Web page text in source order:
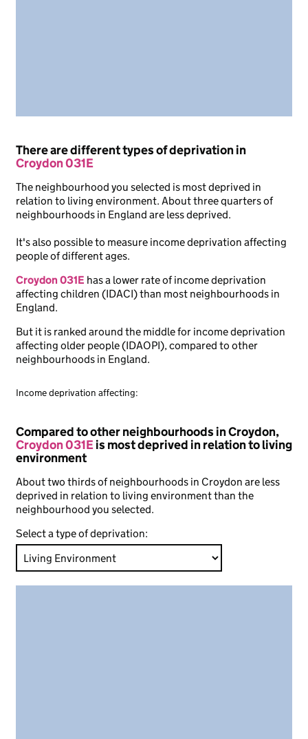
There are different types of deprivation in
Croydon 031E
The neighbourhood you selected is most deprived in
relation to living environment. About three quarters of
neighbourhoods in England are less deprived.
It's also possible to measure income deprivation affecting
people of different ages.
Croydon 031E has a lower rate of income deprivation
affecting children (IDACI) than most neighbourhoods in
England.
But it is ranked around the middle for income deprivation
affecting older people (IDAOPI), compared to other
neighbourhoods in England.
Income deprivation affecting:
Compared to other neighbourhoods in Croydon,
Croydon 031Eis most deprived in relation to living
environment
About two thirds of neighbourhoods in Croydon are less
deprived in relation to living environment than the
neighbourhood you selected.
Select a type of deprivation: